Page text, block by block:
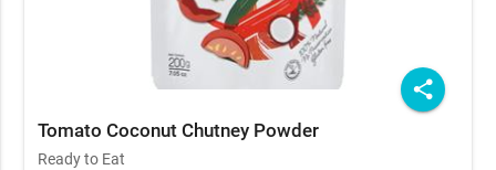
share
Tomato Coconut Chutney Powder
Ready to Eat